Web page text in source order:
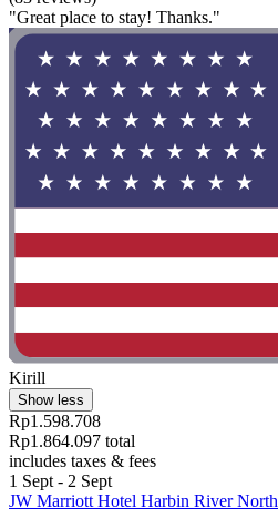
"Great place to stay! Thanks."
Kirill
Show less
Rp1.598.708
Rp1.864.097 total
includes taxes & fees
1 Sept - 2 Sept
JW Marriott Hotel Harbin River North